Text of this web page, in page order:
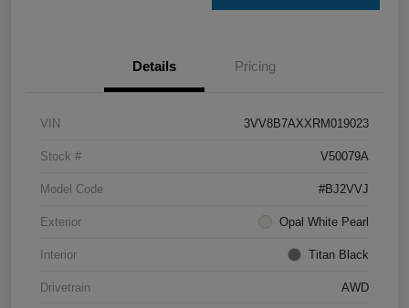
Details Pricing
VIN 3VV8B7AXXRM019023
Stock # V50079A
Model Code #BJ2VVJ
Exterior Opal White Pearl
Interior Titan Black
Drivetrain AWD